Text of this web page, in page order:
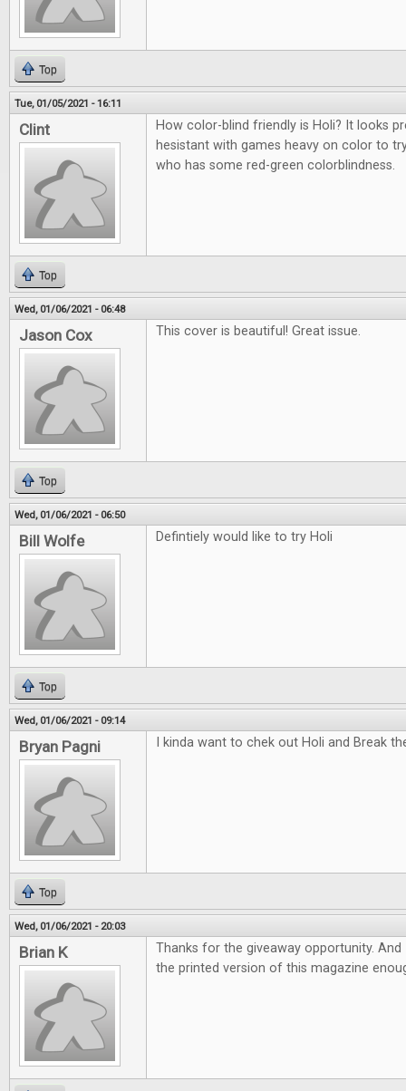
Top
Tue, 01/05/2021 - 16:11
Clint
How color-blind friendly is Holi? It looks
hesistant with games heavy on color to
who has some red-green colorblindness.
Top
Wed, 01/06/2021 - 06:48
Jason Cox This cover is beautiful! Great issue.
Top
Wed, 01/06/2021 - 06:50
Bill Wolfe Defintiely would like to try Holi
Top
Wed, 01/06/2021 - 09:14
Bryan Pagni I kinda want to chek out Holi and Break
Top
Wed, 01/06/2021 - 20:03
Brian K
Thanks for the giveaway opportunity.
the printed version of this magazine